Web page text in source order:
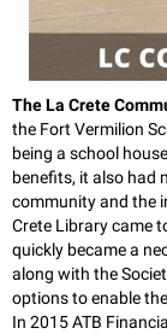
The La Crete
the Fort Vermilion
being a school
benefits, it also had
community and the
Crete Library came
quickly became a
along with the
options to enable
In 2015 ATB